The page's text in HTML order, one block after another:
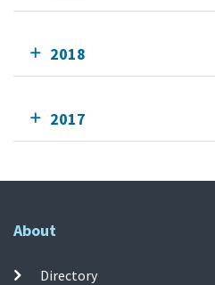
2018
2017
About
Directory